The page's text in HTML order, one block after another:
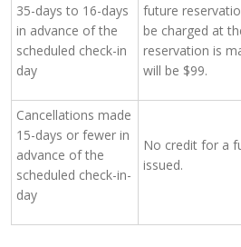
35-days to 16-days
in advance of the
scheduled check-in
day
future
be charged at
reservation is
will be $99.
Cancellations made
15-days or fewer in
advance of the
scheduled check-in-
day
No credit for a
issued.